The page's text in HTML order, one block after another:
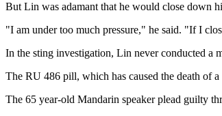
But Lin was adamant that he would close down
"I am under too much pressure," he said. "If I
In the sting investigation, Lin never conducted a
The RU 486 pill, which has caused the death of
The 65 year-old Mandarin speaker plead guilty